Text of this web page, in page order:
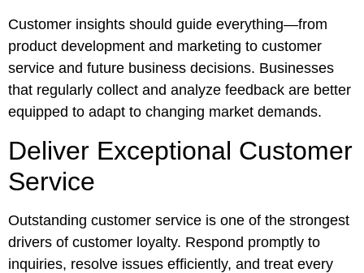
Customer insights should guide everything—from
product development and marketing to customer
service and future business decisions. Businesses
that regularly collect and analyze feedback are better
equipped to adapt to changing market demands.
Deliver Exceptional Customer
Service
Outstanding customer service is one of the strongest
drivers of customer loyalty. Respond promptly to
inquiries, resolve issues efficiently, and treat every